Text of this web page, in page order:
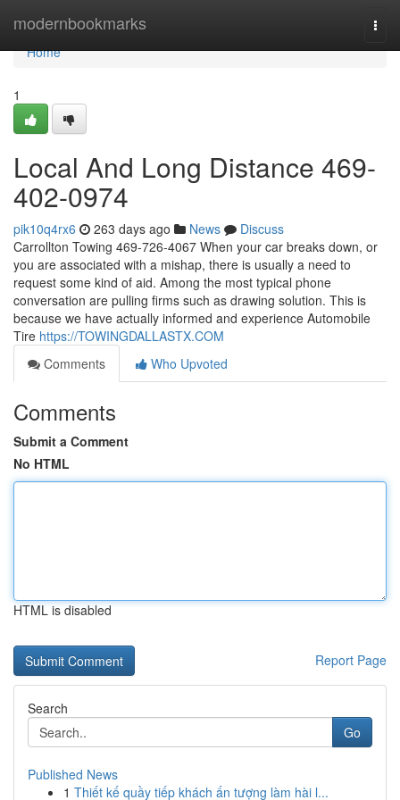
modernbookmarks
Home
Home
1
Local And Long Distance 469-
402-0974
pik10q4rx6 263 days ago News
Discuss
Carrollton Towing 469-726-4067 When your car breaks down, or
you are associated with a mishap, there is usually a need to
request some kind of aid. Among the most typical phone
conversation are pulling firms such as drawing solution. This is
because we have actually informed and experience Automobile
Tire https://TOWINGDALLASTX.COM
Comments
Who Upvoted
Comments
Submit a Comment
No HTML
HTML is disabled
Report Page
Search
Go
Published News
1 Thiết kế quầy tiếp khách ấn tượng làm hài l...